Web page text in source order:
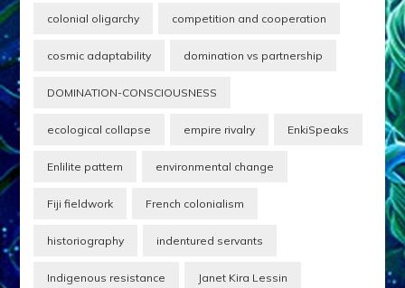
colonial oligarchy competition and cooperation
cosmic adaptability domination vs partnership
DOMINATION-CONSCIOUSNESS
ecological collapse empire rivalry EnkiSpeaks
Enlilite pattern environmental change
Fiji fieldwork French colonialism
historiography indentured servants
Indigenous resistance Janet Kira Lessin